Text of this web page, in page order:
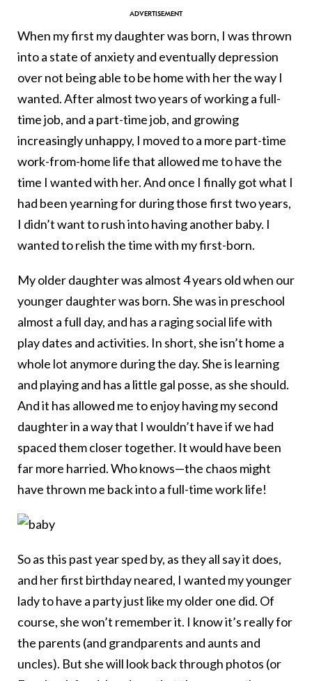
When my first my daughter was born, I was thrown
into a state of anxiety and eventually depression
over not being able to be home with her the way I
wanted. After almost two years of working a full-
time job, and a part-time job, and growing
increasingly unhappy, I moved to a more part-time
work-from-home life that allowed me to have the
time I wanted with her. And once I finally got what I
had been yearning for during those first two years,
I didn’t want to rush into having another baby. I
wanted to relish the time with my first-born.
My older daughter was almost 4 years old when our
younger daughter was born. She was in preschool
almost a full day, and has a raging social life with
play dates and activities. In short, she isn’t home a
whole lot anymore during the day. She is learning
and playing and has a little gal posse, as she should.
And it has allowed me to enjoy having my second
daughter in a way that I wouldn’t have if we had
spaced them closer together. It would have been
far more harried. Who knows—the chaos might
have thrown me back into a full-time work life!
So as this past year sped by, as they all say it does,
and her first birthday neared, I wanted my younger
lady to have a party just like my older one did. Of
course, she won’t remember it. I know it’s really for
the parents (and grandparents and aunts and
uncles). But she will look back through photos (or